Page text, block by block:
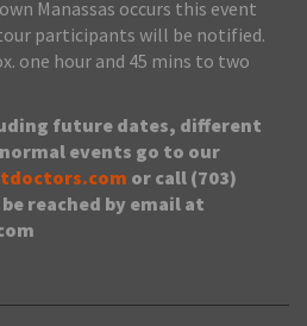
Manassas occurs this event
participants will be notified.
one hour and 45 mins to two
future dates, different
events go to our
or call (703)
be reached by email at